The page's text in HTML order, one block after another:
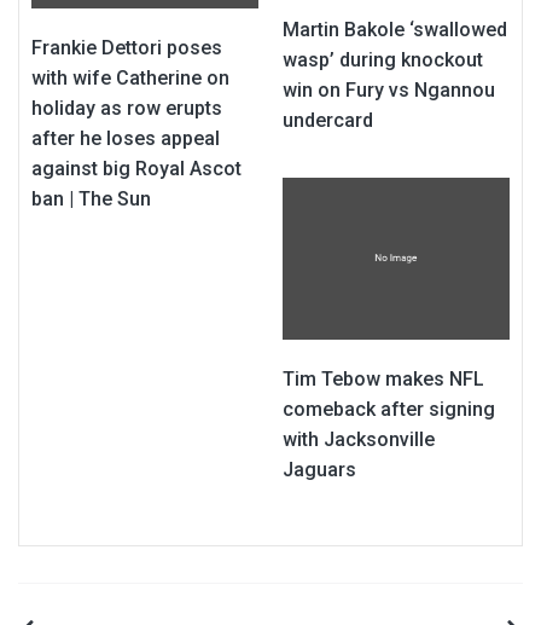
Frankie Dettori poses
with wife Catherine on
holiday as row erupts
after he loses appeal
against big Royal Ascot
ban | The Sun
Martin Bakole ‘swallowed
wasp’ during knockout
win on Fury vs Ngannou
undercard
Tim Tebow makes NFL
comeback after signing
with Jacksonville
Jaguars